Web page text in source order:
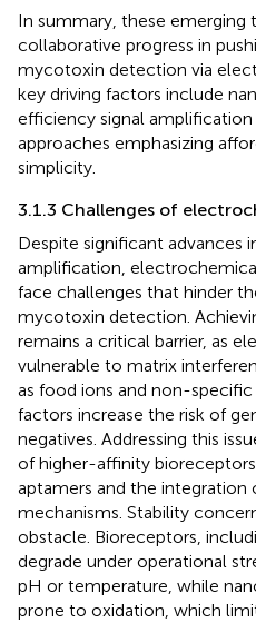
In summary, these emerging
collaborative progress in
mycotoxin detection via
key driving factors include
efficiency signal
approaches emphasizing
simplicity.
3.1.3 Challenges of
Despite significant advances
amplification,
face challenges that hinder
mycotoxin detection.
remains a critical barrier, as
vulnerable to matrix
as food ions and non-specific
factors increase the risk of
negatives. Addressing this
of higher-affinity
aptamers and the
mechanisms. Stability
obstacle. Bioreceptors,
degrade under operational
pH or temperature, while
prone to oxidation, which